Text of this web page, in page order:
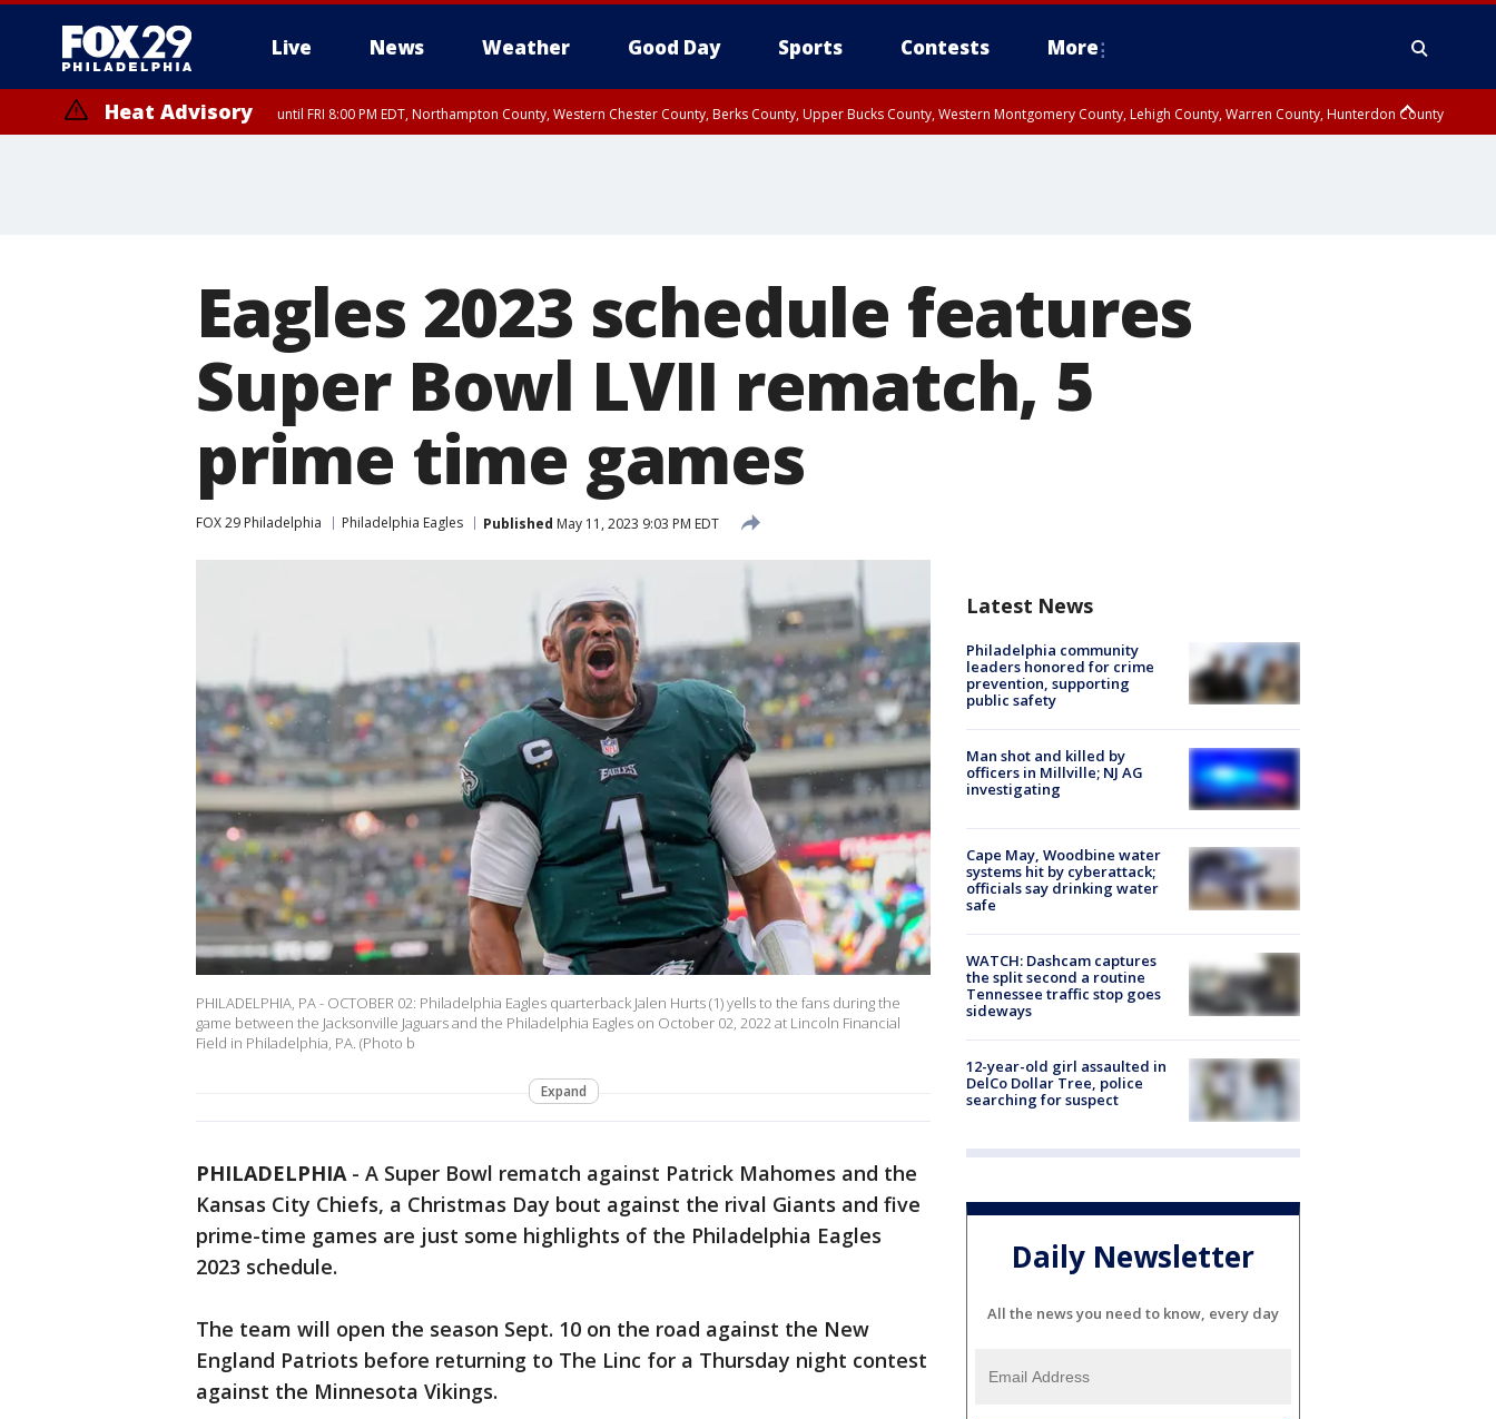
Live News Weather Good Day Sports Contests More
Heat Advisory until FRI 8:00 PM EDT, Northampton County, Western Chester County, Berks County, Upper Bucks County, Western Montgomery County, Lehigh County, Warren County, Hunterdon County
Eagles 2023 schedule features
Super Bowl LVII rematch, 5
prime time games
FOX 29 Philadelphia Philadelphia Eagles Published May 11, 2023 9:03 PM EDT
PHILADELPHIA, PA - OCTOBER 02: Philadelphia Eagles quarterback Jalen Hurts (1) yells to the fans during the
game between the Jacksonville Jaguars and the Philadelphia Eagles on October 02, 2022 at Lincoln Financial
Field in Philadelphia, PA. (Photo b
Expand
PHILADELPHIA- A Super Bowl rematch against Patrick Mahomes and the
Kansas City Chiefs, a Christmas Day bout against the rival Giants and five
prime-time games are just some highlights of the Philadelphia Eagles
2023 schedule.
The team will open the season Sept. 10 on the road against the New
England Patriots before returning to The Linc for a Thursday night contest
against the Minnesota Vikings.
Latest News
Philadelphia community
leaders honored for crime
prevention, supporting
public safety
Man shot and killed by
officers in Millville; NJ AG
investigating
Cape May, Woodbine water
systems hit by cyberattack;
officials say drinking water
safe
WATCH: Dashcam captures
the split second a routine
Tennessee traffic stop goes
sideways
12-year-old girl assaulted in
DelCo Dollar Tree, police
searching for suspect
Daily Newsletter
All the news you need to know, every day